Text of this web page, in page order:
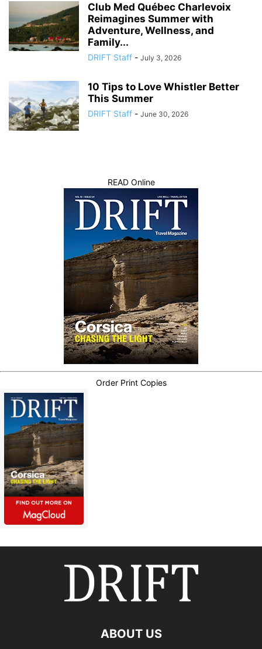
Club Med Québec Charlevoix
Reimagines Summer with
Adventure, Wellness, and
Family...
DRIFT Staff - July 3, 2026
10 Tips to Love Whistler Better
This Summer
DRIFT Staff - June 30, 2026
READ Online
Order Print Copies
ABOUT US